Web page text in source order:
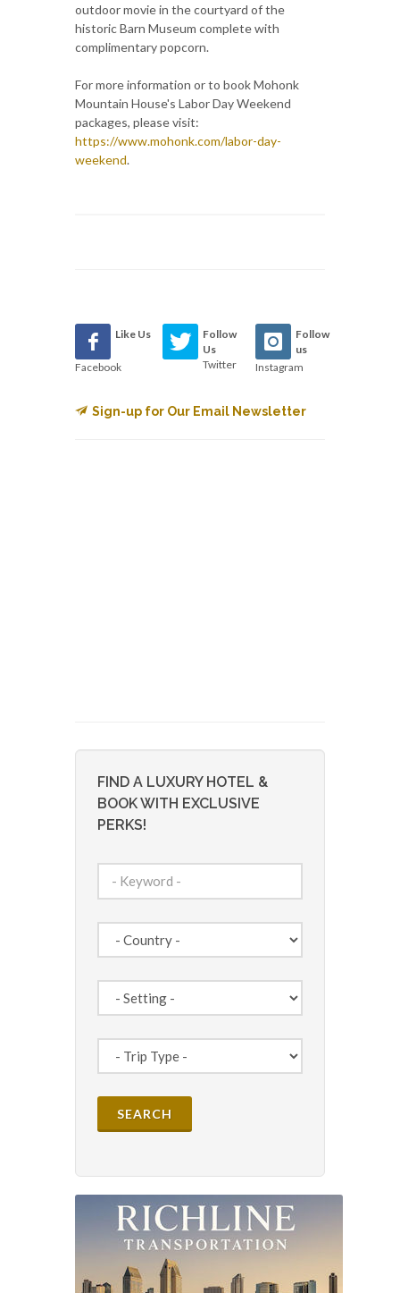
outdoor movie in the courtyard of the
historic Barn Museum complete with
complimentary popcorn.
For more information or to book Mohonk
Mountain House's Labor Day Weekend
packages, please visit:
https://www.mohonk.com/labor-day-
weekend.
Like Us
Facebook
Follow
Us
Twitter
Follow
us
Instagram
Sign-up for Our Email Newsletter
FIND A LUXURY HOTEL &
BOOK WITH EXCLUSIVE
PERKS!